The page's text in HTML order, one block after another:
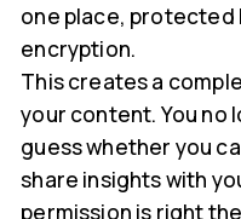
one place, protected
encryption.
This creates a
your content. You no
guess whether you
share insights with
permission is right